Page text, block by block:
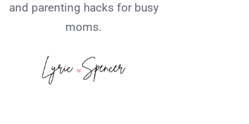
and parenting hacks for busy
moms.